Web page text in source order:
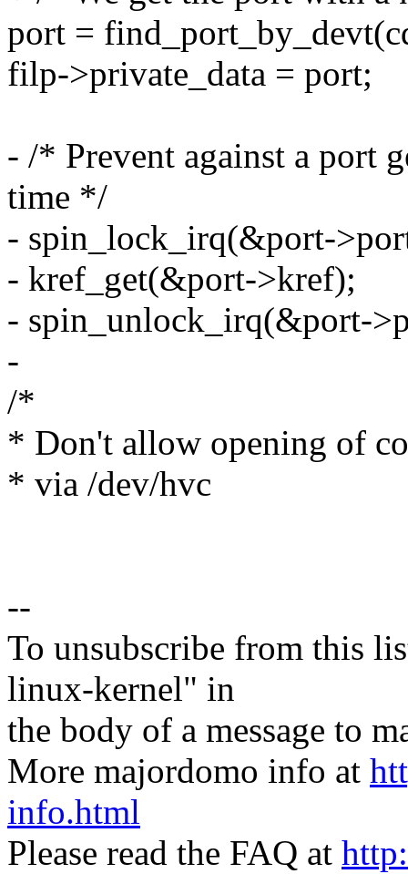
port =
filp->private_data = port;
- /* Prevent against a port
time */
- spin_lock_irq(&port-
- kref_get(&port->kref);
- spin_unlock_irq(&port-
-
/*
* Don't allow opening of
* via /dev/hvc
--
To unsubscribe from this
linux-kernel" in
the body of a message to
More majordomo info at
info.html
Please read the FAQ at